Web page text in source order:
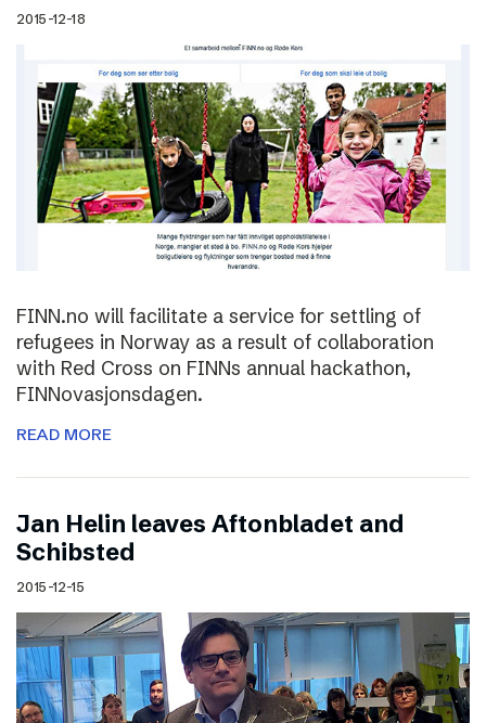
2015-12-18
FINN.no will facilitate a service for settling of
refugees in Norway as a result of collaboration
with Red Cross on FINNs annual hackathon,
FINNovasjonsdagen.
READ MORE
Jan Helin leaves Aftonbladet and
Schibsted
2015-12-15